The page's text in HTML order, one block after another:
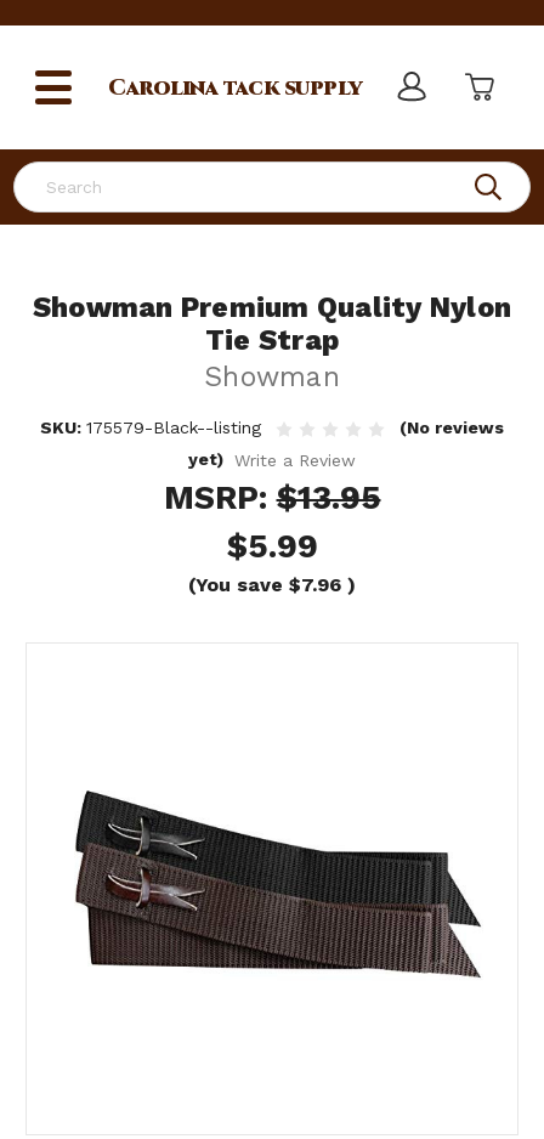
Search
Carolinatack supply
Showman Premium Quality Nylon
Tie Strap
Showman
SKU: 175579-Black--listing
(No reviews
yet)
Write a Review
MSRP:$13.95
$5.99
(You save $7.96 )